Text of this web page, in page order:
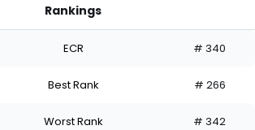
Rankings
ECR # 340
Best Rank # 266
Worst Rank # 342